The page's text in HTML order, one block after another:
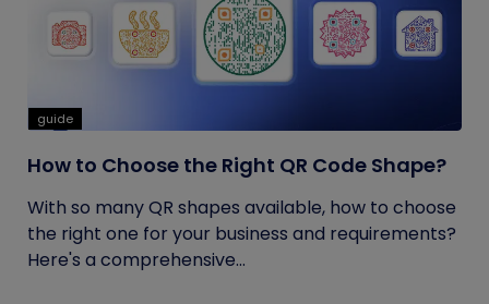
guide
How to Choose the Right QR Code Shape?
With so many QR shapes available, how to choose
the right one for your business and requirements?
Here's a comprehensive...